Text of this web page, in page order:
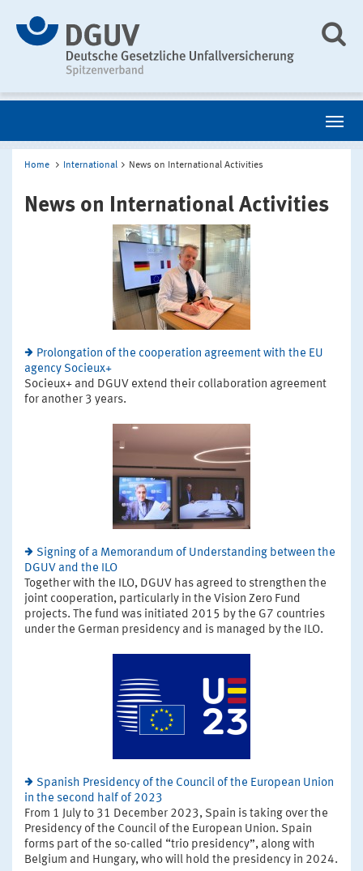
Home International News on International Activities
News on International Activities
Prolongation of the cooperation agreement with the EU
agency Socieux+
Socieux+ and DGUV extend their collaboration agreement
for another 3 years.
Signing of a Memorandum of Understanding between the
DGUV and the ILO
Together with the ILO, DGUV has agreed to strengthen the
joint cooperation, particularly in the Vision Zero Fund
projects. The fund was initiated 2015 by the G7 countries
under the German presidency and is managed by the ILO.
Spanish Presidency of the Council of the European Union
in the second half of 2023
From 1 July to 31 December 2023, Spain is taking over the
Presidency of the Council of the European Union. Spain
forms part of the so-called “trio presidency”, along with
Belgium and Hungary, who will hold the presidency in 2024.